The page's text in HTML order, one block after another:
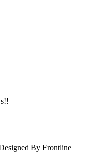
By Frontline